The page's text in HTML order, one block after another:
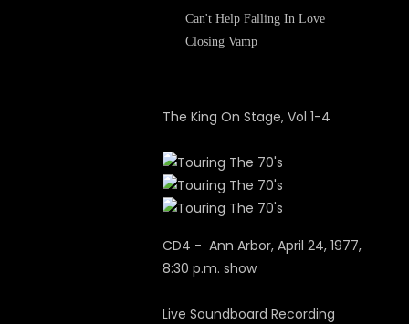
Can't Help Falling In Love
Closing Vamp
The King On Stage, Vol 1-4
CD4 - Ann Arbor, April 24, 1977,
8:30 p.m. show
Live Soundboard Recording